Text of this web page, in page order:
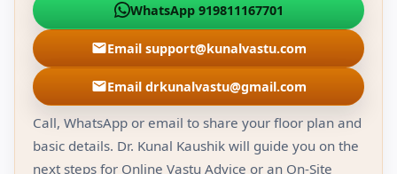
WhatsApp 919811167701
Email support@kunalvastu.com
Email drkunalvastu@gmail.com
Call, WhatsApp or email to share your floor plan and
basic details. Dr. Kunal Kaushik will guide you on the
next steps for Online Vastu Advice or an On-Site